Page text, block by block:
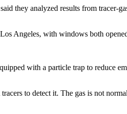
they analyzed results from tracer-
Angeles, with windows both
with a particle trap to reduce
to detect it. The gas is not